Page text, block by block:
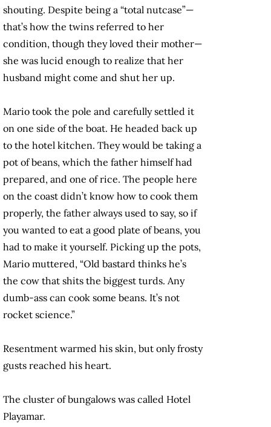
shouting. Despite being a “total nutcase”—
that’s how the twins referred to her
condition, though they loved their mother—
she was lucid enough to realize that her
husband might come and shut her up.
Mario took the pole and carefully settled it
on one side of the boat. He headed back up
to the hotel kitchen. They would be taking a
pot of beans, which the father himself had
prepared, and one of rice. The people here
on the coast didn’t know how to cook them
properly, the father always used to say, so if
you wanted to eat a good plate of beans, you
had to make it yourself. Picking up the pots,
Mario muttered, “Old bastard thinks he’s
the cow that shits the biggest turds. Any
dumb-ass can cook some beans. It’s not
rocket science.”
Resentment warmed his skin, but only frosty
gusts reached his heart.
The cluster of bungalows was called Hotel
Playamar.